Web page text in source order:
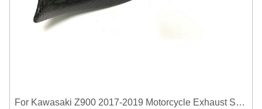
For Kawasaki Z900 2017-2019 Motorcycle Exhaust System Middle Link Pipe Carbon Fiber Heat Shield Cover Guard Anti-Scalding Shell